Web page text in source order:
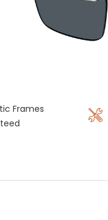
Frames